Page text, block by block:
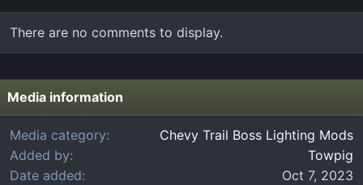
There are no comments to display.
Media information
Media category
Chevy Trail Boss Lighting Mods
Added by
Towpig
Date added
Oct 7, 2023